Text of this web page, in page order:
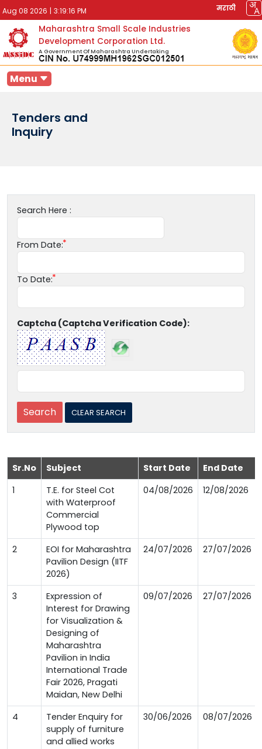
Aug 08 2026 | 3:19:16 PM मराठी
Maharashtra Small Scale Industries
Development Corporation Ltd.
A Government Of Maharashtra Undertaking
Menu
Tenders and
Inquiry
Search Here :
From Date:
To Date:
Captcha (Captcha Verification Code):
Sr.No Subject Start Date End Date
1
T.E. for Steel Cot
with Waterproof
Commercial
Plywood top
04/08/2026 12/08/2026
2
EOI for Maharashtra
Pavilion Design (IITF
2026)
24/07/2026 27/07/2026
3
Expression of
Interest for Drawing
for Visualization &
Designing of
Maharashtra
Pavilion in India
International Trade
Fair 2026, Pragati
Maidan, New Delhi
09/07/2026 27/07/2026
4
Tender Enquiry for
supply of furniture
and allied works
30/06/2026 08/07/2026